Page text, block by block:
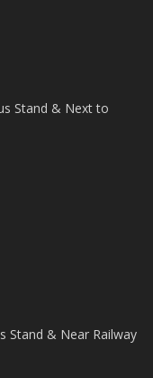
Stand & Next to
Stand & Near Railway